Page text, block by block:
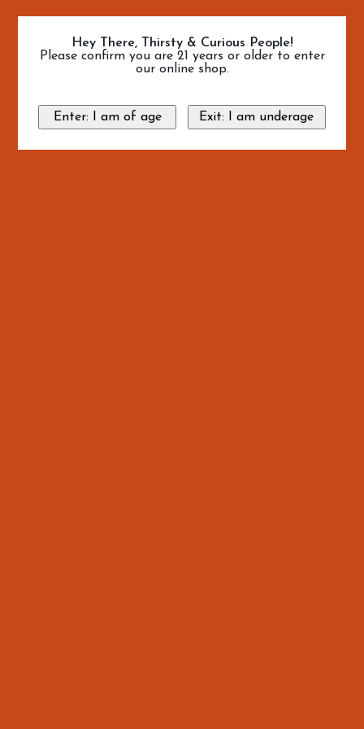
Hey There, Thirsty & Curious People!
Please confirm you are 21 years or older to enter
our online shop.